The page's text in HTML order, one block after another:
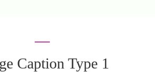
Caption Type 1